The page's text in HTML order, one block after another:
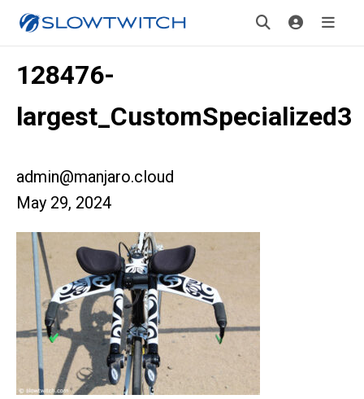
128476-
largest_CustomSpecialized3
admin@manjaro.cloud
May 29, 2024